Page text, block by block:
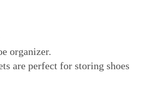
organizer.
are perfect for storing shoes